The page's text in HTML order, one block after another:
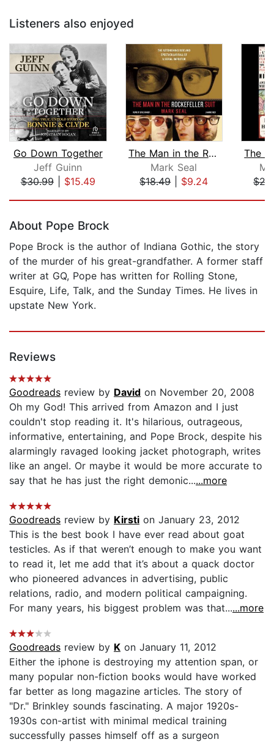
Listeners also enjoyed
Go Down Together
Jeff Guinn
$30.99| $15.49
The Man in the Rockefeller Suit
Mark Seal
$18.49| $9.24
About Pope Brock
Pope Brock is the author of Indiana Gothic, the story
of the murder of his great-grandfather. A former staff
writer at GQ, Pope has written for Rolling Stone,
Esquire, Life, Talk, and the Sunday Times. He lives in
upstate New York.
Reviews
Goodreads review by David on November 20, 2008
Oh my God! This arrived from Amazon and I just
couldn't stop reading it. It's hilarious, outrageous,
informative, entertaining, and Pope Brock, despite his
alarmingly ravaged looking jacket photograph, writes
like an angel. Or maybe it would be more accurate to
say that he has just the right demonic......more
Goodreads review by Kirsti on January 23, 2012
This is the best book I have ever read about goat
testicles. As if that weren’t enough to make you want
to read it, let me add that it’s about a quack doctor
who pioneered advances in advertising, public
relations, radio, and modern political campaigning.
For many years, his biggest problem was that......more
Goodreads review by K on January 11, 2012
Either the iphone is destroying my attention span, or
many popular non-fiction books would have worked
far better as long magazine articles. The story of
"Dr." Brinkley sounds fascinating. A major 1920s-
1930s con-artist with minimal medical training
successfully passes himself off as a surgeon